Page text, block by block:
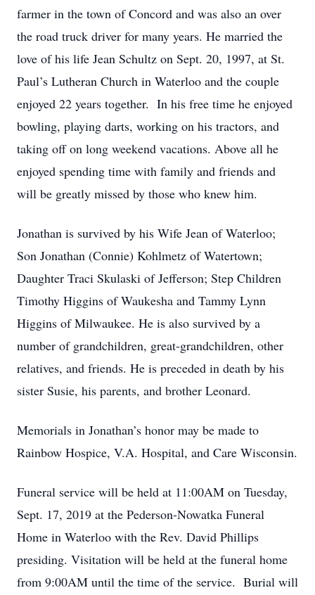
farmer in the town of Concord and was also an over
the road truck driver for many years. He married the
love of his life Jean Schultz on Sept. 20, 1997, at St.
Paul’s Lutheran Church in Waterloo and the couple
enjoyed 22 years together. In his free time he enjoyed
bowling, playing darts, working on his tractors, and
taking off on long weekend vacations. Above all he
enjoyed spending time with family and friends and
will be greatly missed by those who knew him.
Jonathan is survived by his Wife Jean of Waterloo;
Son Jonathan (Connie) Kohlmetz of Watertown;
Daughter Traci Skulaski of Jefferson; Step Children
Timothy Higgins of Waukesha and Tammy Lynn
Higgins of Milwaukee. He is also survived by a
number of grandchildren, great-grandchildren, other
relatives, and friends. He is preceded in death by his
sister Susie, his parents, and brother Leonard.
Memorials in Jonathan’s honor may be made to
Rainbow Hospice, V.A. Hospital, and Care Wisconsin.
Funeral service will be held at 11:00AM on Tuesday,
Sept. 17, 2019 at the Pederson-Nowatka Funeral
Home in Waterloo with the Rev. David Phillips
presiding. Visitation will be held at the funeral home
from 9:00AM until the time of the service. Burial will